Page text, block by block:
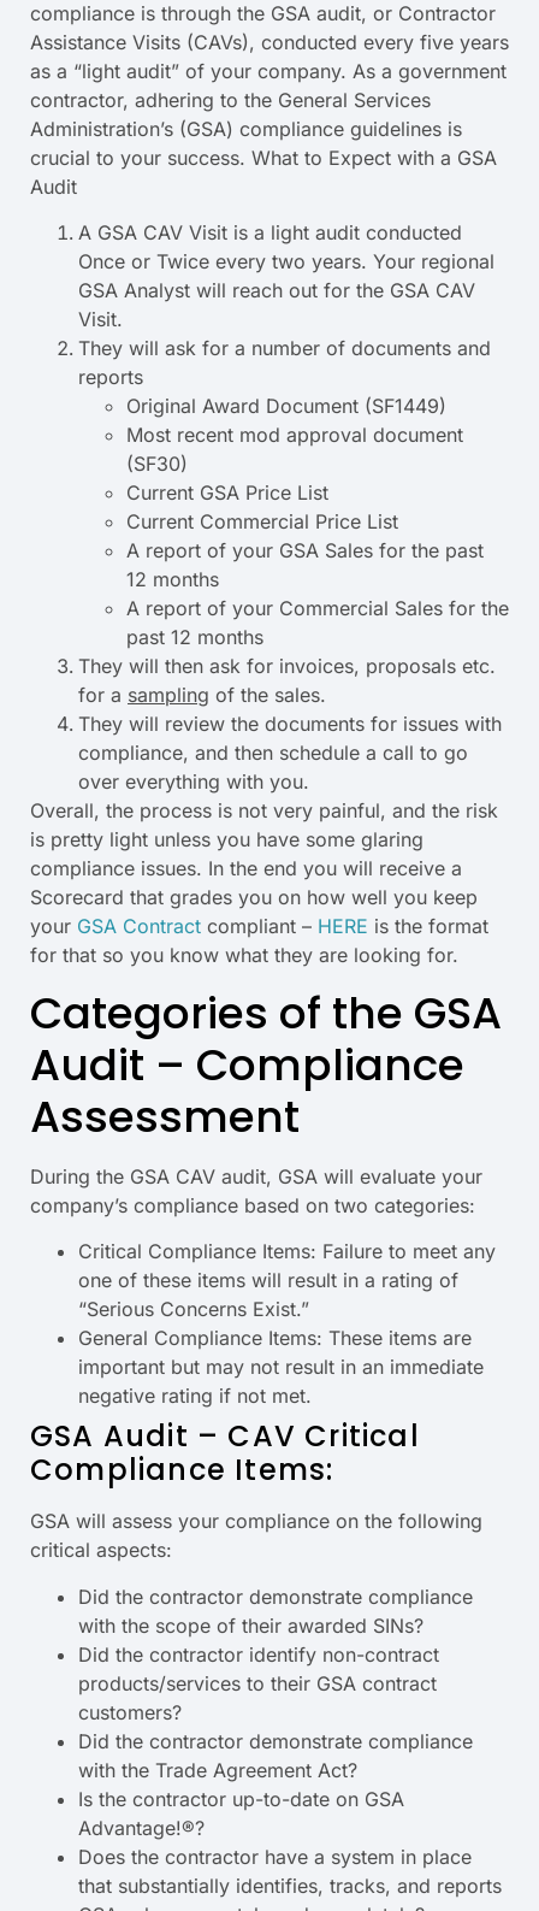
compliance is through the GSA audit, or Contractor
Assistance Visits (CAVs), conducted every five years
as a “light audit” of your company. As a government
contractor, adhering to the General Services
Administration’s (GSA) compliance guidelines is
crucial to your success. What to Expect with a GSA
Audit
A GSA CAV Visit is a light audit conducted
Once or Twice every two years. Your regional
GSA Analyst will reach out for the GSA CAV
Visit.
They will ask for a number of documents and
reports
Original Award Document (SF1449)
Most recent mod approval document
(SF30)
Current GSA Price List
Current Commercial Price List
A report of your GSA Sales for the past
12 months
A report of your Commercial Sales for the
past 12 months
They will then ask for invoices, proposals etc.
for a sampling of the sales.
They will review the documents for issues with
compliance, and then schedule a call to go
over everything with you.
Overall, the process is not very painful, and the risk
is pretty light unless you have some glaring
compliance issues. In the end you will receive a
Scorecard that grades you on how well you keep
your GSA Contract compliant – HERE is the format
for that so you know what they are looking for.
Categories of the GSA
Audit – Compliance
Assessment
During the GSA CAV audit, GSA will evaluate your
company’s compliance based on two categories:
Critical Compliance Items: Failure to meet any
one of these items will result in a rating of
“Serious Concerns Exist.”
General Compliance Items: These items are
important but may not result in an immediate
negative rating if not met.
GSA Audit – CAV Critical
Compliance Items:
GSA will assess your compliance on the following
critical aspects:
Did the contractor demonstrate compliance
with the scope of their awarded SINs?
Did the contractor identify non-contract
products/services to their GSA contract
customers?
Did the contractor demonstrate compliance
with the Trade Agreement Act?
Is the contractor up-to-date on GSA
Advantage!®?
Does the contractor have a system in place
that substantially identifies, tracks, and reports